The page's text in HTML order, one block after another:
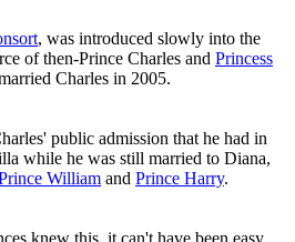
, was introduced slowly into the
of then-Prince Charles and Princess
Charles in 2005.
public admission that he had in
while he was still married to Diana,
William and Prince Harry.